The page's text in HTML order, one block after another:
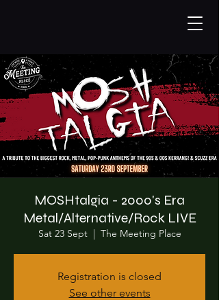
MOSHtalgia - 2000's Era
Metal/Alternative/Rock LIVE
Sat 23 Sept
  |
The Meeting Place
Registration is closed
See other events